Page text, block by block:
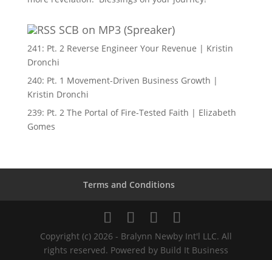
SCB on MP3 (Spreaker)
241: Pt. 2 Reverse Engineer Your Revenue | Kristin
Dronchi
240: Pt. 1 Movement-Driven Business Growth |
Kristin Dronchi
239: Pt. 2 The Portal of Fire-Tested Faith | Elizabeth
Gomes
Terms and Conditions
Copyright (c) 2026 - Bralynn Newby Int'l LLC. All
rights reserved. Powered by Build It Business